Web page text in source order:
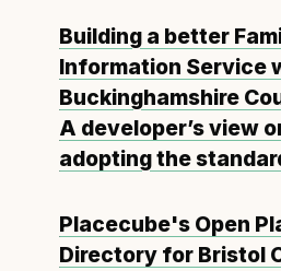
Building a better
Information Service
Buckinghamshire
A developer’s view
adopting the
Placecube's Open
Directory for Bristol